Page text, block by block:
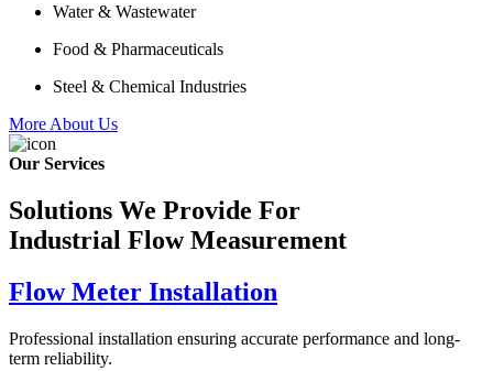
Water & Wastewater
Food & Pharmaceuticals
Steel & Chemical Industries
More About Us
Our Services
Solutions We Provide For
Industrial Flow Measurement
Flow Meter Installation
Professional installation ensuring accurate performance and long-
term reliability.